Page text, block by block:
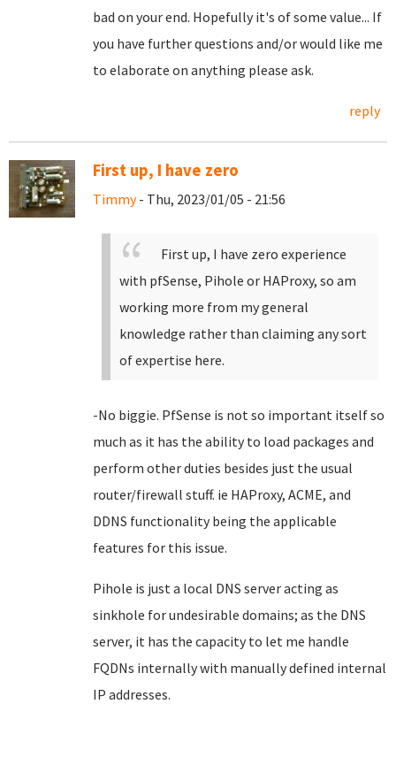
bad on your end. Hopefully it's of some value... If
you have further questions and/or would like me
to elaborate on anything please ask.
reply
First up, I have zero
Timmy- Thu, 2023/01/05 - 21:56
First up, I have zero experience
with pfSense, Pihole or HAProxy, so am
working more from my general
knowledge rather than claiming any sort
of expertise here.
-No biggie. PfSense is not so important itself so
much as it has the ability to load packages and
perform other duties besides just the usual
router/firewall stuff. ie HAProxy, ACME, and
DDNS functionality being the applicable
features for this issue.
Pihole is just a local DNS server acting as
sinkhole for undesirable domains; as the DNS
server, it has the capacity to let me handle
FQDNs internally with manually defined internal
IP addresses.